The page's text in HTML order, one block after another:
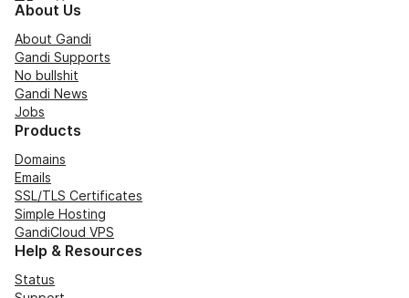
About Us
About Gandi
Gandi Supports
No bullshit
Gandi News
Jobs
Products
Domains
Emails
SSL/TLS Certificates
Simple Hosting
GandiCloud VPS
Help & Resources
Status